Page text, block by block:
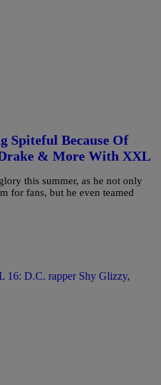
Spiteful Because Of
Drake & More With XXL
this summer, as he not only
for fans, but he even teamed